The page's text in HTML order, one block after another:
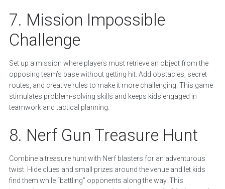
7. Mission Impossible
Challenge
Set up a mission where players must retrieve an object from the
opposing team’s base without getting hit. Add obstacles, secret
routes, and creative rules to make it more challenging. This game
stimulates problem-solving skills and keeps kids engaged in
teamwork and tactical planning.
8. Nerf Gun Treasure Hunt
Combine a treasure hunt with Nerf blasters for an adventurous
twist. Hide clues and small prizes around the venue and let kids
find them while “battling” opponents along the way. This